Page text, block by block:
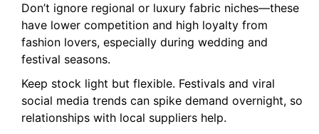
Don’t ignore regional or luxury fabric niches—these
have lower competition and high loyalty from
fashion lovers, especially during wedding and
festival seasons.
Keep stock light but flexible. Festivals and viral
social media trends can spike demand overnight, so
relationships with local suppliers help.